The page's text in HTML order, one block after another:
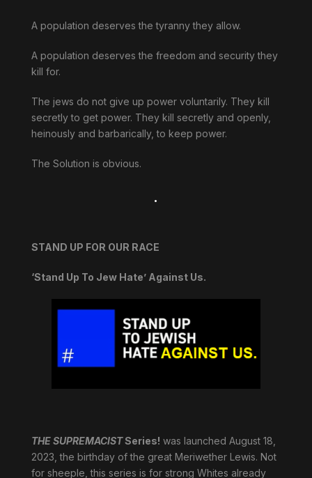
A population deserves the tyranny they allow.
A population deserves the freedom and security they
kill for.
The jews do not give up power voluntarily. They kill
secretly to get power. They kill secretly and openly,
heinously and barbarically, to keep power.
The Solution is obvious.
.
STAND UP FOR OUR RACE
‘Stand Up To Jew Hate’ Against Us.
THE SUPREMACISTSeries! was launched August 18,
2023, the birthday of the great Meriwether Lewis. Not
for sheeple, this series is for strong Whites already